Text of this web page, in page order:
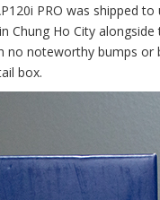
PRO was shipped
Chung Ho City alongside
noteworthy bumps
box.